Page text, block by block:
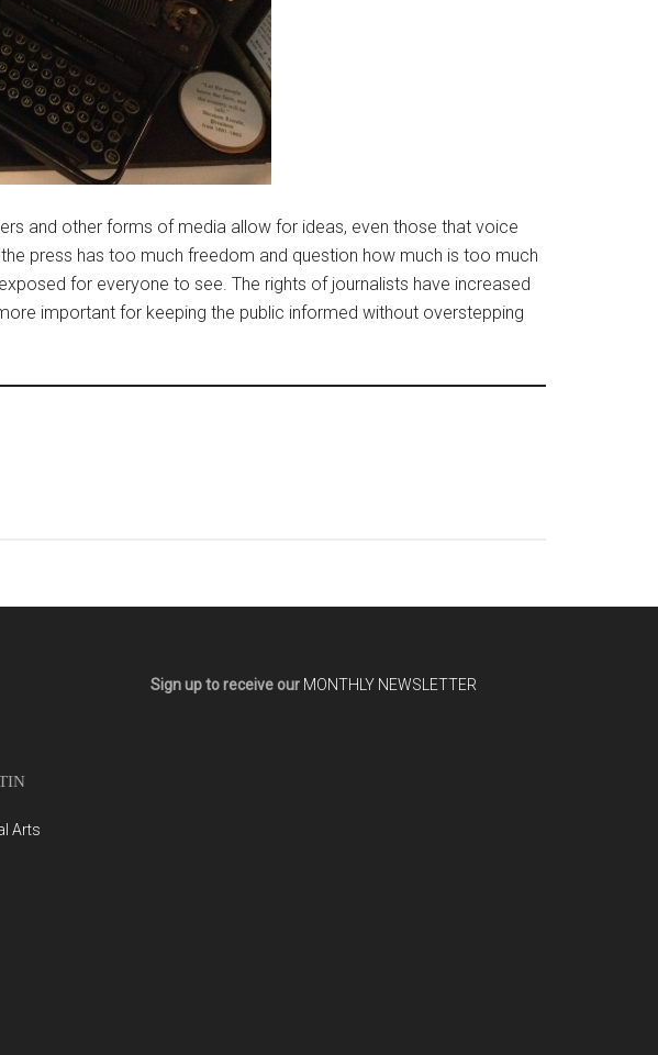
and other forms of media allow for ideas, even those that voice
press has too much freedom and question how much is too much
for everyone to see. The rights of journalists have increased
important for keeping the public informed without overstepping
Arts
Sign up to receive our MONTHLY NEWSLETTER